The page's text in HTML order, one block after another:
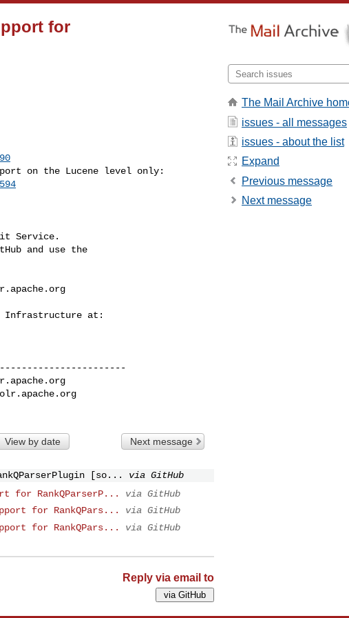
for
Service.
and use the
View by date Next message
[so...
via GitHub
for RankQParserP...
via GitHub
for RankQPars...
via GitHub
for RankQPars...
via GitHub
Reply via email to
The Mail Archive
issues - all messages
issues - about the list
Expand
Previous message
Next message